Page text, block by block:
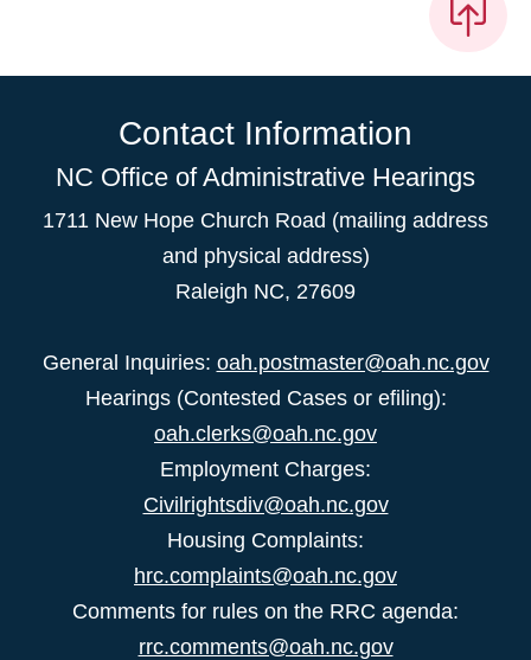
Contact Information
NC Office of Administrative Hearings
1711 New Hope Church Road (mailing address
and physical address)
Raleigh NC, 27609
General Inquiries: oah.postmaster@oah.nc.gov
Hearings (Contested Cases or efiling):
oah.clerks@oah.nc.gov
Employment Charges:
Civilrightsdiv@oah.nc.gov
Housing Complaints:
hrc.complaints@oah.nc.gov
Comments for rules on the RRC agenda:
rrc.comments@oah.nc.gov